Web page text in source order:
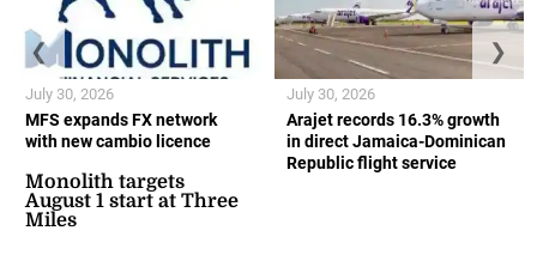
MFS expands FX network
with new cambio licence
Monolith targets
August 1 start at Three
Miles
July 30, 2026
Arajet records 16.3% growth
in direct Jamaica-Dominican
Republic flight service
July 30, 2026
❮ ❯